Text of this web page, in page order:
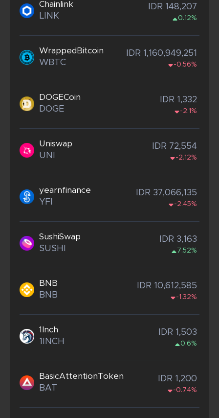
Chainlink
LINK
IDR 148,207
0.12%
WrappedBitcoin
WBTC
IDR 1,160,949,251
-0.56%
DOGECoin
DOGE
IDR 1,332
-2.1%
Uniswap
UNI
IDR 72,554
-2.12%
yearnfinance
YFI
IDR 37,066,135
-2.45%
SushiSwap
SUSHI
IDR 3,163
7.52%
BNB
BNB
IDR 10,612,585
-1.32%
1Inch
1INCH
IDR 1,503
0.6%
BasicAttentionToken
BAT
IDR 1,200
-0.74%